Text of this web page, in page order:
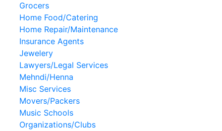
Grocers
Home Food/Catering
Home Repair/Maintenance
Insurance Agents
Jewelery
Lawyers/Legal Services
Mehndi/Henna
Misc Services
Movers/Packers
Music Schools
Organizations/Clubs